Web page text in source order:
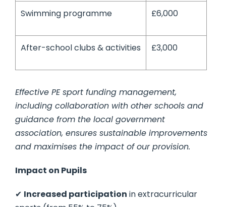
Swimming programme £6,000
After-school clubs & activities £3,000
Effective PE sport funding management,
including collaboration with other schools and
guidance from the local government
association, ensures sustainable improvements
and maximises the impact of our provision.
Impact on Pupils
✔ Increased participation in extracurricular